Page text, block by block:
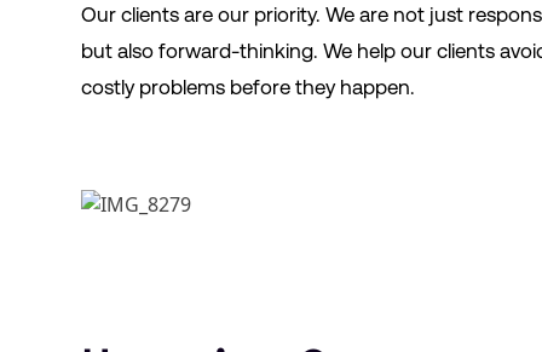
Our clients are our priority. We are not just
but also forward-thinking. We help our clients
costly problems before they happen.